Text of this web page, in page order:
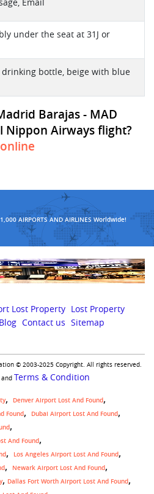
Email
under the seat at 31J or
drinking bottle, beige with blue
Barajas - MAD
Nippon Airways flight?
AIRPORTS AND AIRLINES Worldwide!
Lost Property Lost Property
Blog Contact us Sitemap
© 2003-2025 Copyright. All rights reserved.
Terms & Condition
Denver Airport Lost And Found
Found
Dubai Airport Lost And Found
And Found
Los Angeles Airport Lost And Found
Newark Airport Lost And Found
, Dallas Fort Worth Airport Lost And Found